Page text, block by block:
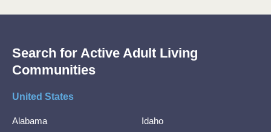
Search for Active Adult Living
Communities
United States
Alabama
Idaho